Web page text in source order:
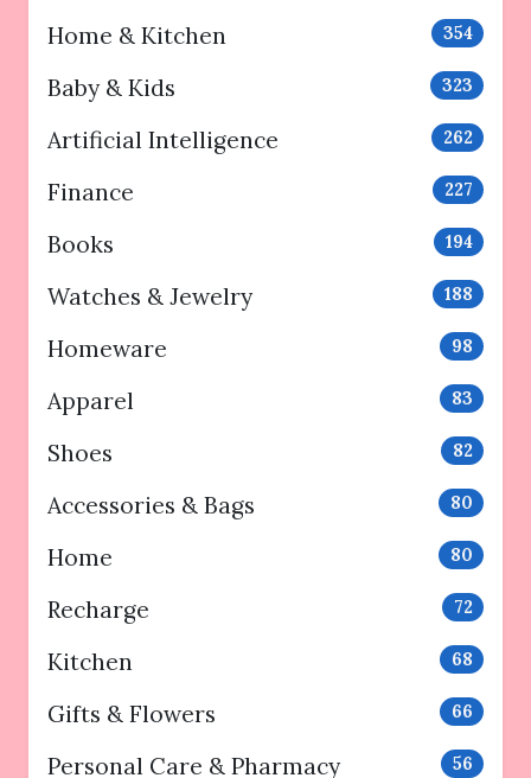
Home & Kitchen 354
Baby & Kids 323
Artificial Intelligence 262
Finance 227
Books 194
Watches & Jewelry 188
Homeware 98
Apparel 83
Shoes 82
Accessories & Bags 80
Home 80
Recharge 72
Kitchen 68
Gifts & Flowers 66
Personal Care & Pharmacy 56